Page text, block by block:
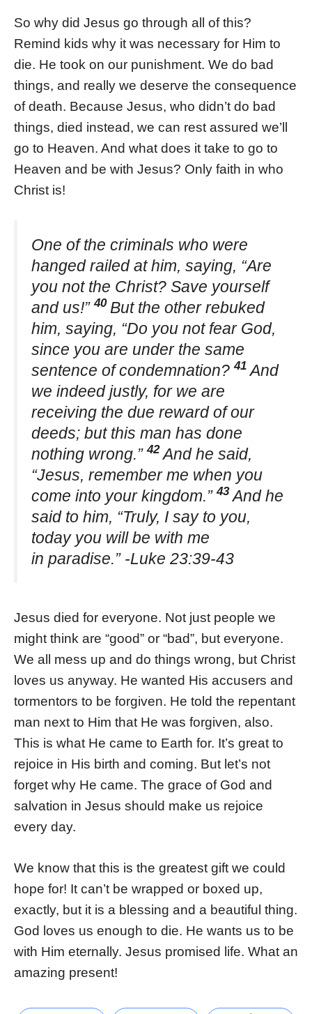
So why did Jesus go through all of this?
Remind kids why it was necessary for Him to
die. He took on our punishment. We do bad
things, and really we deserve the consequence
of death. Because Jesus, who didn’t do bad
things, died instead, we can rest assured we’ll
go to Heaven. And what does it take to go to
Heaven and be with Jesus? Only faith in who
Christ is!
One of the criminals who were
hanged railed at him, saying, “Are
you not the Christ? Save yourself
and us!”40 But the other rebuked
him, saying, “Do you not fear God,
since you are under the same
sentence of condemnation?41 And
we indeed justly, for we are
receiving the due reward of our
deeds; but this man has done
nothing wrong.”42 And he said,
“Jesus, remember me when you
come into your kingdom.”43 And he
said to him, “Truly, I say to you,
today you will be with me
in paradise.” -Luke 23:39-43
Jesus died for everyone. Not just people we
might think are “good” or “bad”, but everyone.
We all mess up and do things wrong, but Christ
loves us anyway. He wanted His accusers and
tormentors to be forgiven. He told the repentant
man next to Him that He was forgiven, also.
This is what He came to Earth for. It’s great to
rejoice in His birth and coming. But let’s not
forget why He came. The grace of God and
salvation in Jesus should make us rejoice
every day.
We know that this is the greatest gift we could
hope for! It can’t be wrapped or boxed up,
exactly, but it is a blessing and a beautiful thing.
God loves us enough to die. He wants us to be
with Him eternally. Jesus promised life. What an
amazing present!